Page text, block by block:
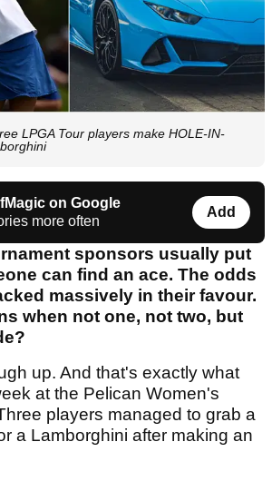
LPGA Tour players make HOLE-IN-
on Google
more often
Add
sponsors usually put
can find an ace. The odds
massively in their favour.
when not one, not two, but
up. And that's exactly what
at the Pelican Women's
players managed to grab a
a Lamborghini after making an